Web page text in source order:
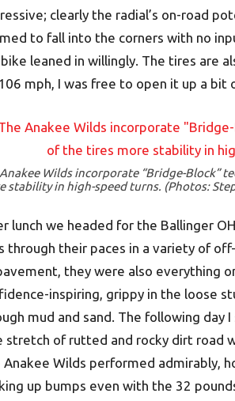
clearly the radial’s on-road
to fall into the corners with no
leaned in willingly. The tires are
mph, I was free to open it up a bit
Anakee Wilds incorporate “Bridge-Block”
stability in high-speed turns. (Photos:
lunch we headed for the Ballinger
through their paces in a variety of
they were also everything
inspiring, grippy in the loose
mud and sand. The following day
stretch of rutted and rocky dirt road
Anakee Wilds performed admirably,
up bumps even with the 32